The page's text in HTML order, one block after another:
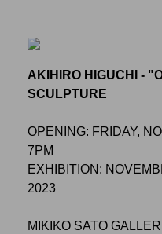
AKIHIRO HIGUCHI -
SCULPTURE
OPENING: FRIDAY,
7PM
EXHIBITION:
2023
MIKIKO SATO